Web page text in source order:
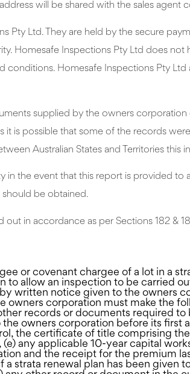
will be shared with the sales
Pty Ltd. They are held by the secure
Homesafe Inspections Pty Ltd does
Homesafe Inspections Pty
supplied by the owners
is possible that some of the records
Australian States and Territories
in the event that this report is provided
be obtained.
in accordance as per Sections 182 &
or covenant chargee of a lot in a
to allow an inspection to be carried
written notice given to the
owners corporation must make the
records or documents required
owners corporation before its first
the certificate of title comprising
any applicable 10-year capital
and the receipt for the premium
strata renewal plan has been given